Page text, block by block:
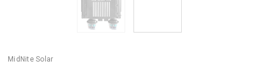
MidNite Solar